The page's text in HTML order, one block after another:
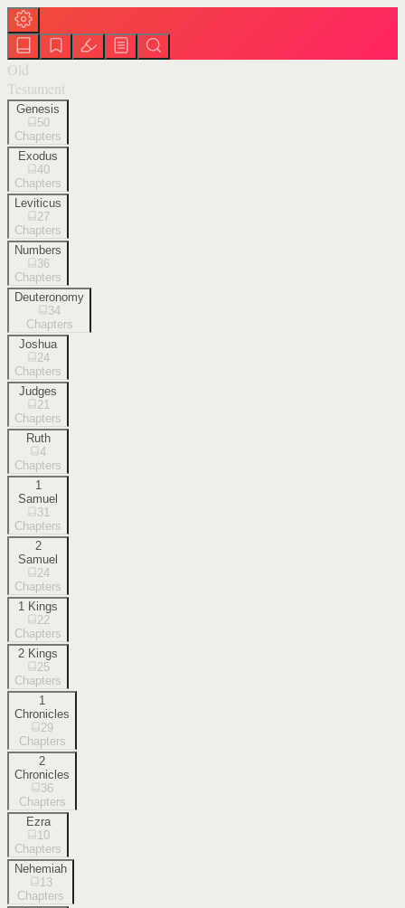
Old
Testament
Genesis
50
Chapters
Exodus
40
Chapters
Leviticus
27
Chapters
Numbers
36
Chapters
Deuteronomy
34
Chapters
Joshua
24
Chapters
Judges
21
Chapters
Ruth
4
Chapters
1
Samuel
31
Chapters
2
Samuel
24
Chapters
1 Kings
22
Chapters
2 Kings
25
Chapters
1
Chronicles
29
Chapters
2
Chronicles
36
Chapters
Ezra
10
Chapters
Nehemiah
13
Chapters